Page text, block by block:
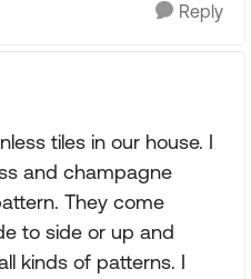
Reply
tiles in our house. I
and champagne
They come
to side or up and
kinds of patterns. I